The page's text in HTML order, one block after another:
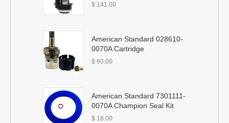
$ 141.00
American Standard 028610-
0070A Cartridge
$ 60.00
American Standard 7301111-
0070A Champion Seal Kit
$ 18.00